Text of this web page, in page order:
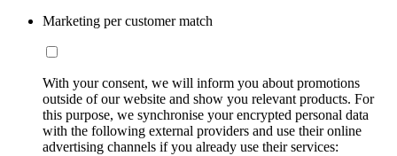
Marketing per customer match
With your consent, we will inform you about promotions
outside of our website and show you relevant products. For
this purpose, we synchronise your encrypted personal data
with the following external providers and use their online
advertising channels if you already use their services: